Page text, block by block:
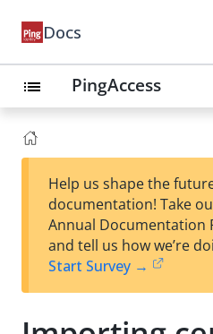
Docs
list PingAccess
Help us shape the
documentation! Take
Annual Documentation
and tell us how we’re
Start Survey →